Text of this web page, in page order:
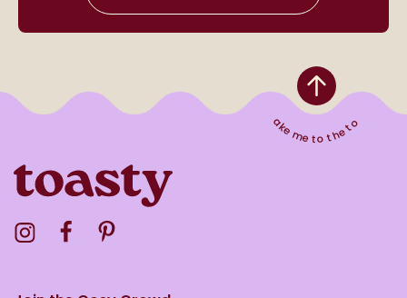
Take me to the top
Visit the Toasty Instagram Profile
Visit the Toasty Facebook Profile